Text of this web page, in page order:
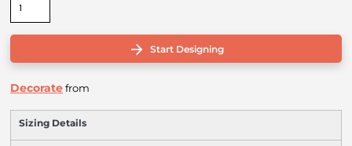
Start Designing
Decoratefrom
Sizing Details